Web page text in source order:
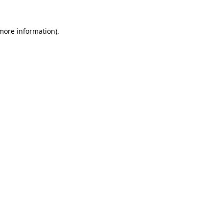
information).